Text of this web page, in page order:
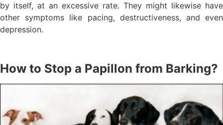
by itself, at an excessive rate. They might likewise have
other symptoms like pacing, destructiveness, and even
depression.
How to Stop a Papillon from Barking?